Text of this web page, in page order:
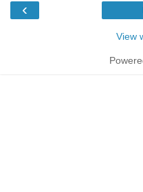
‹
View